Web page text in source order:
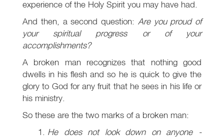
experience of the Holy Spirit you may have had.
And then, a second question: Are you proud of
your spiritual progress or of your
accomplishments?
A broken man recognizes that nothing good
dwells in his flesh and so he is quick to give the
glory to God for any fruit that he sees in his life or
his ministry.
So these are the two marks of a broken man:
He does not look down on anyone -